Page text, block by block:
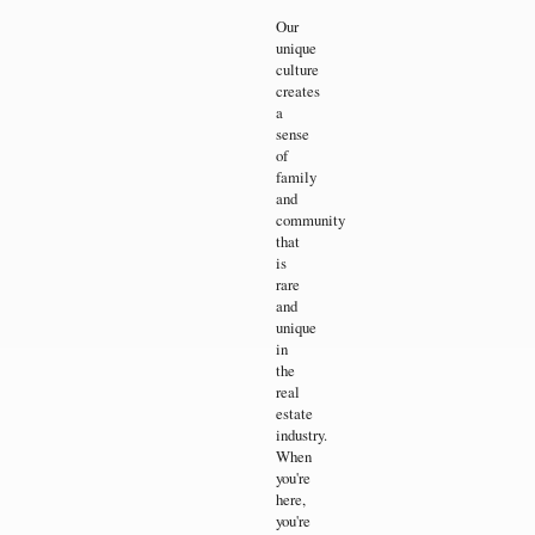
Our
unique
culture
creates
a
sense
of
family
and
community
that
is
rare
and
unique
in
the
real
estate
industry.
When
you're
here,
you're